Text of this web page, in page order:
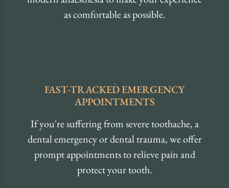
as comfortable as possible.
FAST-TRACKED EMERGENCY
APPOINTMENTS
If you're suffering from severe toothache, a
dental emergency or dental trauma, we offer
prompt appointments to relieve pain and
protect your tooth.